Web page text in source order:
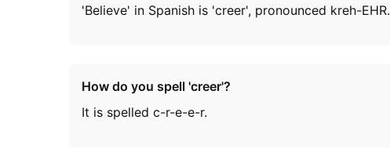
'Believe' in Spanish is 'creer', pronounced kreh-EHR.
How do you spell 'creer'?
It is spelled c-r-e-e-r.